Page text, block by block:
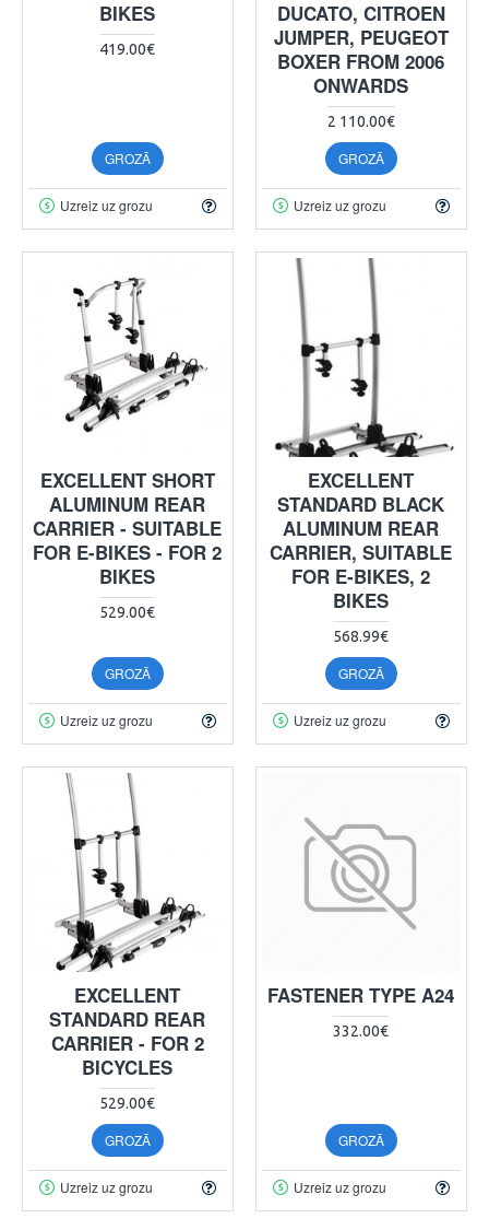
BIKES
419.00€
GROZĀ
Uzreiz uz grozu
DUCATO, CITROEN
JUMPER, PEUGEOT
BOXER FROM 2006
ONWARDS
2 110.00€
GROZĀ
Uzreiz uz grozu
EXCELLENT SHORT
ALUMINUM REAR
CARRIER - SUITABLE
FOR E-BIKES - FOR 2
BIKES
529.00€
GROZĀ
Uzreiz uz grozu
EXCELLENT
STANDARD BLACK
ALUMINUM REAR
CARRIER, SUITABLE
FOR E-BIKES, 2
BIKES
568.99€
GROZĀ
Uzreiz uz grozu
EXCELLENT
STANDARD REAR
CARRIER - FOR 2
BICYCLES
529.00€
GROZĀ
Uzreiz uz grozu
FASTENER TYPE A24
332.00€
GROZĀ
Uzreiz uz grozu